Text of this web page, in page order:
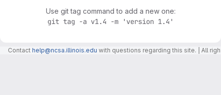
Use git tag command to add a new one:
git tag -a v1.4 -m 'version 1.4'
Contact help@ncsa.illinois.edu with questions regarding this site. | All